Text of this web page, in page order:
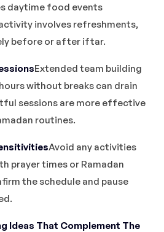
daytime food events
involves refreshments,
before or after iftar.
Extended team building
without breaks can drain
sessions are more effective
routines.
Avoid any activities
prayer times or Ramadan
the schedule and pause
Ideas That Complement The